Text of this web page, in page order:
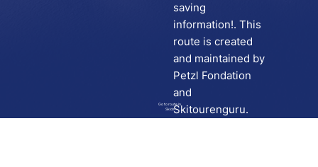
Go to route in
Skida
saving
information!. This
route is created
and maintained by
Petzl Fondation
and
Skitourenguru.